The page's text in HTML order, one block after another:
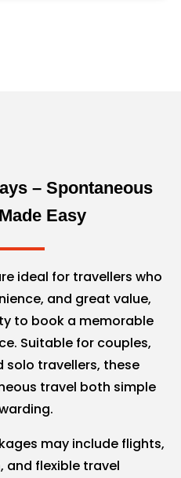
– Spontaneous
Easy
ideal for travellers who
and great value,
to book a memorable
Suitable for couples,
solo travellers, these
travel both simple
may include flights,
flexible travel